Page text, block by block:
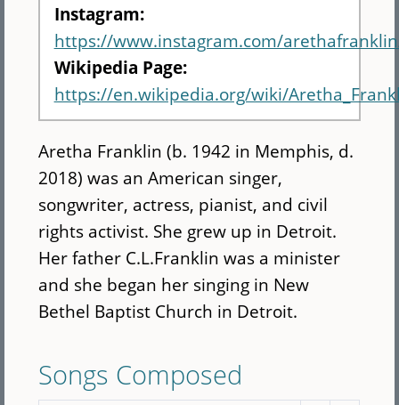
Instagram:
https://www.instagram.com/
Wikipedia Page:
https://en.wikipedia.org/wiki/
Aretha Franklin (b. 1942 in Memphis, d.
2018) was an American singer,
songwriter, actress, pianist, and civil
rights activist. She grew up in Detroit.
Her father C.L.Franklin was a minister
and she began her singing in New
Bethel Baptist Church in Detroit.
Songs Composed